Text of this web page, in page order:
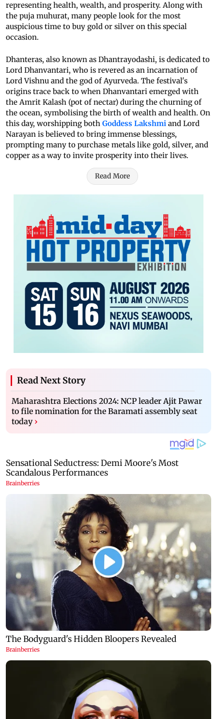
representing health, wealth, and prosperity. Along with
the puja muhurat, many people look for the most
auspicious time to buy gold or silver on this special
occasion.
Dhanteras, also known as Dhantrayodashi, is dedicated to
Lord Dhanvantari, who is revered as an incarnation of
Lord Vishnu and the god of Ayurveda. The festival's
origins trace back to when Dhanvantari emerged with
the Amrit Kalash (pot of nectar) during the churning of
the ocean, symbolising the birth of wealth and health. On
this day, worshipping both Goddess Lakshmi and Lord
Narayan is believed to bring immense blessings,
prompting many to purchase metals like gold, silver, and
copper as a way to invite prosperity into their lives.
Read More
Read Next Story
Maharashtra Elections 2024: NCP leader Ajit Pawar
to file nomination for the Baramati assembly seat
today ›